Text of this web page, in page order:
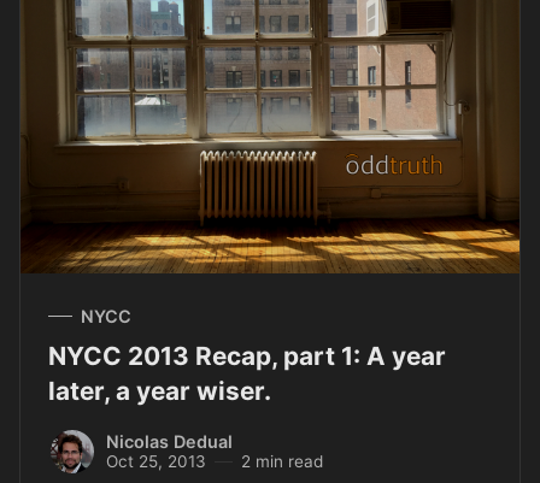
NYCC
NYCC 2013 Recap, part 1: A year
later, a year wiser.
Nicolas Dedual
Oct 25, 2013 2 min read